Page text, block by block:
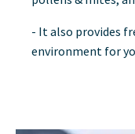
- It also provides
environment for